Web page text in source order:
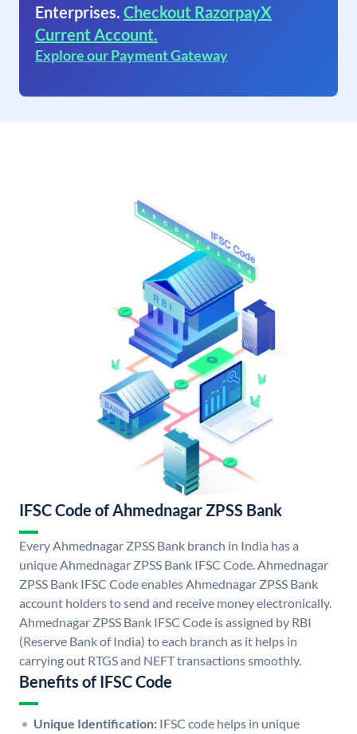
Enterprises. Checkout RazorpayX
Current Account.
Explore our Payment Gateway
IFSC Code of Ahmednagar ZPSS Bank
Every Ahmednagar ZPSS Bank branch in India has a
unique Ahmednagar ZPSS Bank IFSC Code. Ahmednagar
ZPSS Bank IFSC Code enables Ahmednagar ZPSS Bank
account holders to send and receive money electronically.
Ahmednagar ZPSS Bank IFSC Code is assigned by RBI
(Reserve Bank of India) to each branch as it helps in
carrying out RTGS and NEFT transactions smoothly.
Benefits of IFSC Code
Unique Identification: IFSC code helps in unique